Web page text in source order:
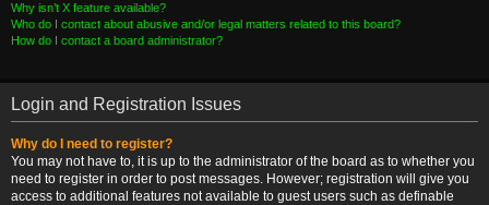
Why isn’t X feature available?
Who do I contact about abusive and/or legal matters related to this board?
How do I contact a board administrator?
Login and Registration Issues
Why do I need to register?
You may not have to, it is up to the administrator of the board as to whether you
need to register in order to post messages. However; registration will give you
access to additional features not available to guest users such as definable